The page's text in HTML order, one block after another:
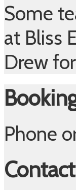
Some
at Bliss
Drew
Phone
Contact